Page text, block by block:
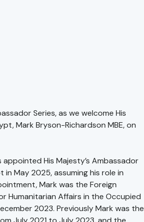
Series, as we welcome His
Mark Bryson-Richardson MBE, on
His Majesty’s Ambassador
May 2025, assuming his role in
Mark was the Foreign
Humanitarian Affairs in the Occupied
2023. Previously Mark was the